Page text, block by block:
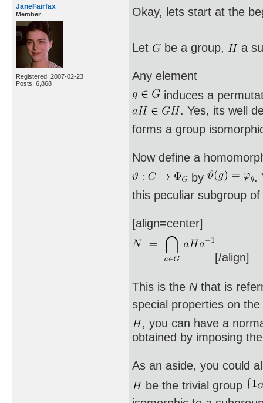
JaneFairfax
Member
Registered: 2007-02-23
Posts: 6,868
Okay, lets start at the
Let be a group, a
Any element
induces a
. Yes, its well
forms a group
Now define a
by
.
this peculiar subgroup of
[align=center]
[/align]
This is the Nthat is
special properties on
, you can have a
obtained by imposing
As an aside, you could
be the trivial group